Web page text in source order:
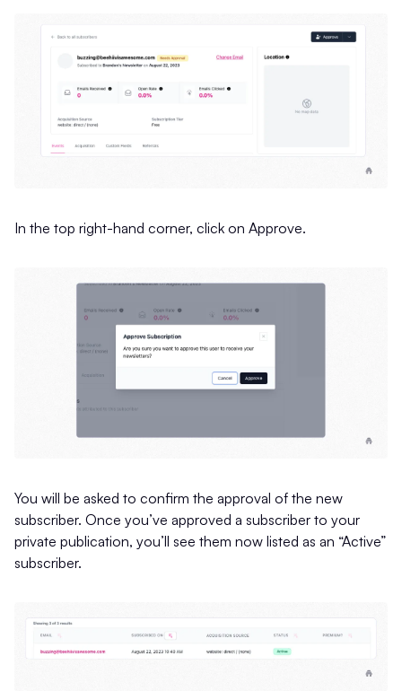
In the top right-hand corner, click on Approve.
You will be asked to confirm the approval of the new
subscriber. Once you’ve approved a subscriber to your
private publication, you’ll see them now listed as an “Active”
subscriber.